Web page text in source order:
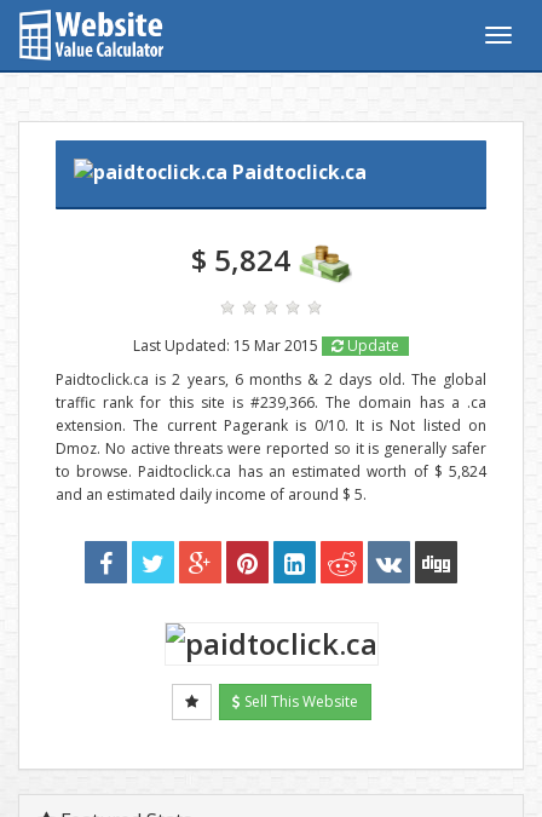
Paidtoclick.ca
$ 5,824
Last Updated: 15 Mar 2015
Update
Paidtoclick.ca is 2 years, 6 months & 2 days old. The global
traffic rank for this site is #239,366. The domain has a .ca
extension. The current Pagerank is 0/10. It is Not listed on
Dmoz. No active threats were reported so it is generally safer
to browse. Paidtoclick.ca has an estimated worth of $ 5,824
and an estimated daily income of around $ 5.
Sell This Website